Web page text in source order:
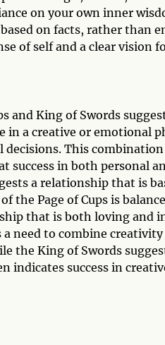
on your own inner
on facts, rather than
of self and a clear vision
and King of Swords
a creative or emotional
This
success in both personal
a relationship that is
the Page of Cups is
that is both loving and
need to combine
the King of Swords
indicates success in